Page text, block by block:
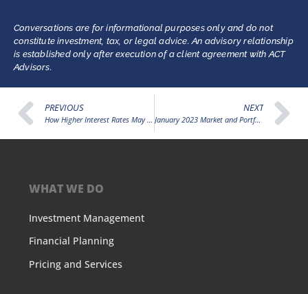
Conversations are for informational purposes only and do not
constitute investment, tax, or legal advice. An advisory relationship
is established only after execution of a client agreement with ACT
Advisors.
PREVIOUS
How Higher Interest Rates May Affect Your Credit Union’s Sub-Debt Strategy
NEXT
January 2023 Market and Portfolio Video Update
WHAT WE DO
Investment Management
Financial Planning
Pricing and Services